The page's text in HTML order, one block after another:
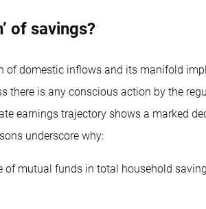
of savings?
of domestic inflows and its manifold
there is any conscious action by the
earnings trajectory shows a marked
underscore why:
of mutual funds in total household